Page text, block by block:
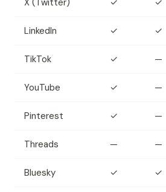
X (Twitter) ✓ ✓
LinkedIn ✓ ✓
TikTok ✓ —
YouTube ✓ —
Pinterest ✓ —
Threads — —
Bluesky ✓ ✓